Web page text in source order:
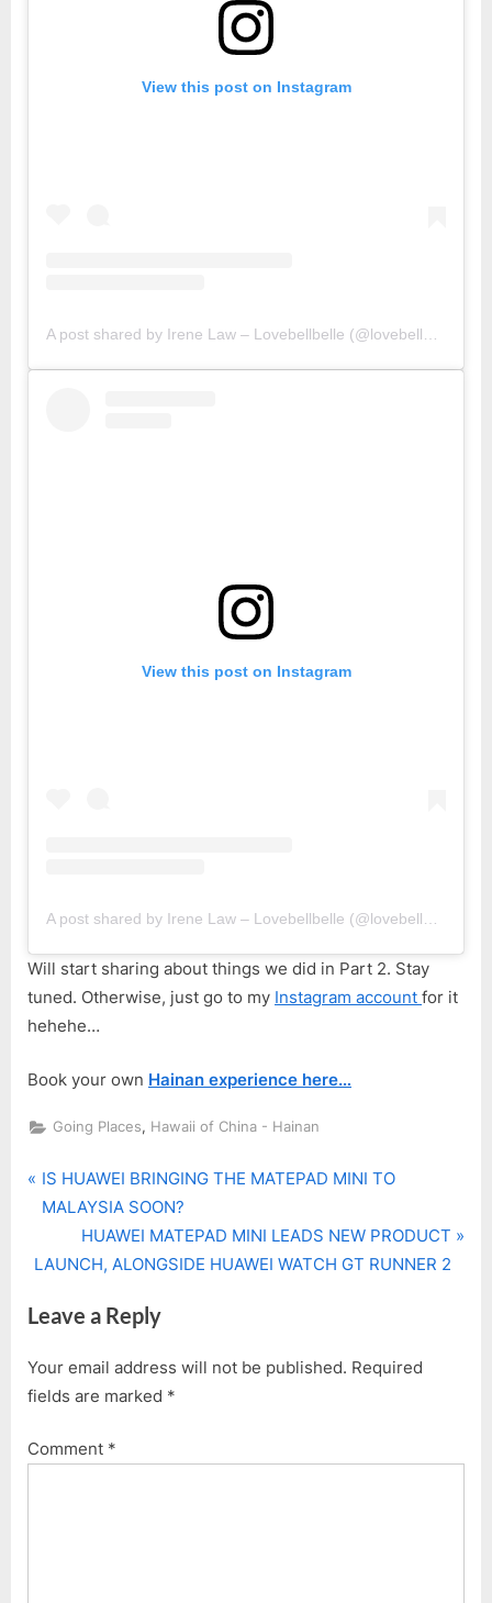
View this post on Instagram
A post shared by Irene Law – Lovebellbelle (@lovebellbelle)
View this post on Instagram
A post shared by Irene Law – Lovebellbelle (@lovebellbelle)
Will start sharing about things we did in Part 2. Stay
tuned. Otherwise, just go to my Instagram account for it
hehehe…
Book your own Hainan experience here…
Going Places, Hawaii of China - Hainan
Post
navigation
P
r
v
o
s
P
s
IS HUAWEI BRINGING THE MATEPAD MINI TO
MALAYSIA SOON?
N
e
t
o
s
:
HUAWEI MATEPAD MINI LEADS NEW PRODUCT
LAUNCH, ALONGSIDE HUAWEI WATCH GT RUNNER 2
Leave a Reply
Your email address will not be published. Required
fields are marked *
Comment *